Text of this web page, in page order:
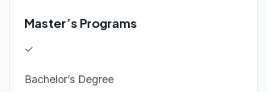
Master’s Programs
✓
Bachelor’s Degree